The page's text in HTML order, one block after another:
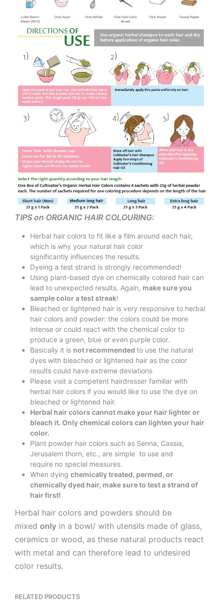
TIPS on ORGANIC HAIR COLOURING:
Herbal hair colors to fit like a film around each hair,
which is why your natural hair color
significantly influences the results.
Dyeing a test strand is strongly recommended!
Using plant-based dye on chemically colored hair can
lead to unexpected results. Again, make sure you
sample color a test streak!
Bleached or lightened hair is very responsive to herbal
hair colors and powder: the colors could be more
intense or could react with the chemical color to
produce a green, blue or even purple color.
Basically it is not recommended to use the natural
dyes with bleached or lightened hair as the color
results could have extreme deviations
Please visit a competent hairdresser familiar with
herbal hair colors if you would like to use the dye on
bleached or lightened hair.
Herbal hair colors cannot make your hair lighter or
bleach it. Only chemical colors can lighten your hair
color.
Plant powder hair colors such as Senna, Cassia,
Jerusalem thorn, etc., are simple to use and
require no special measures.
When dying chemically treated, permed, or
chemically dyed hair, make sure to test a strand of
hair first!
Herbal hair colors and powders should be
mixed only in a bowl/ with utensils made of glass,
ceramics or wood, as these natural products react
with metal and can therefore lead to undesired
color results.
RELATED PRODUCTS